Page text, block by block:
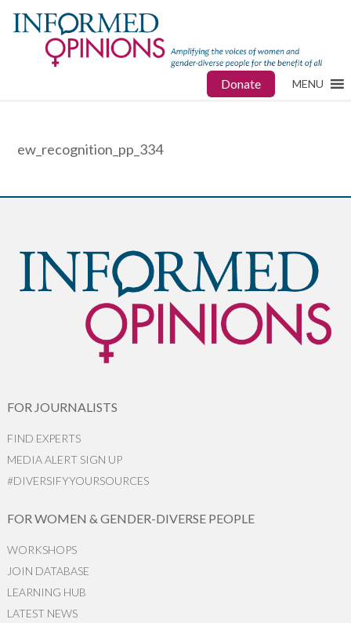
Donate MENU
ew_recognition_pp_334
FOR JOURNALISTS
FIND EXPERTS
MEDIA ALERT SIGN UP
#DIVERSIFYYOURSOURCES
FOR WOMEN & GENDER-DIVERSE PEOPLE
WORKSHOPS
JOIN DATABASE
LEARNING HUB
LATEST NEWS